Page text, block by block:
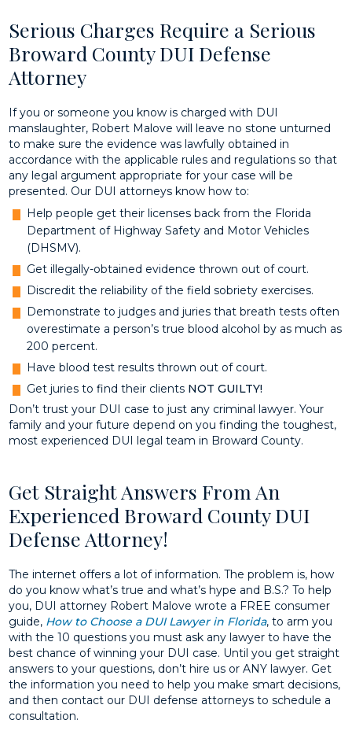
Serious Charges Require a Serious
Broward County DUI Defense
Attorney
If you or someone you know is charged with DUI
manslaughter, Robert Malove will leave no stone unturned
to make sure the evidence was lawfully obtained in
accordance with the applicable rules and regulations so that
any legal argument appropriate for your case will be
presented. Our DUI attorneys know how to:
Help people get their licenses back from the Florida
Department of Highway Safety and Motor Vehicles
(DHSMV).
Get illegally-obtained evidence thrown out of court.
Discredit the reliability of the field sobriety exercises.
Demonstrate to judges and juries that breath tests often
overestimate a person’s true blood alcohol by as much as
200 percent.
Have blood test results thrown out of court.
Get juries to find their clients NOT GUILTY!
Don’t trust your DUI case to just any criminal lawyer. Your
family and your future depend on you finding the toughest,
most experienced DUI legal team in Broward County.
Get Straight Answers From An
Experienced Broward County DUI
Defense Attorney!
The internet offers a lot of information. The problem is, how
do you know what’s true and what’s hype and B.S.? To help
you, DUI attorney Robert Malove wrote a FREE consumer
guide, How to Choose a DUI Lawyer in Florida, to arm you
with the 10 questions you must ask any lawyer to have the
best chance of winning your DUI case. Until you get straight
answers to your questions, don’t hire us or ANY lawyer. Get
the information you need to help you make smart decisions,
and then contact our DUI defense attorneys to schedule a
consultation.